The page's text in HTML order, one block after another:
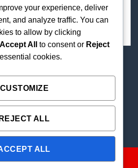
Delivery in all of Texas and
your experience, deliver
and analyze traffic. You can
to allow by clicking
Accept All to consent or Reject
cookies.
CUSTOMIZE
REJECT ALL
ALL